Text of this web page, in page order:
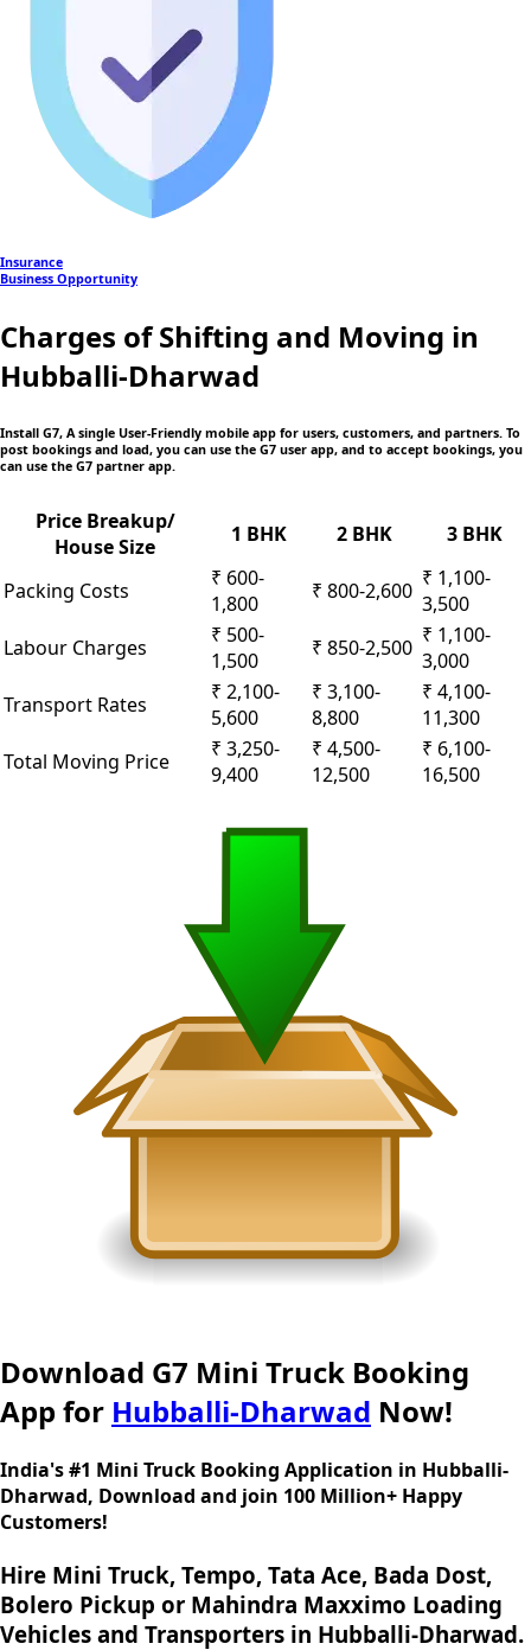
Insurance
Business Opportunity
Charges of Shifting and Moving in
Hubballi-Dharwad
Install G7, A single User-Friendly mobile app for users, customers, and partners. To
post bookings and load, you can use the G7 user app, and to accept bookings, you
can use the G7 partner app.
Price Breakup/
House Size
1 BHK 2 BHK 3 BHK
Packing Costs
₹ 600-
1,800
₹ 800-2,600 ₹ 1,100-
3,500
Labour Charges
₹ 500-
1,500
₹ 850-2,500 ₹ 1,100-
3,000
Transport Rates
₹ 2,100-
5,600
₹ 3,100-
8,800
₹ 4,100-
11,300
Total Moving Price
₹ 3,250-
9,400
₹ 4,500-
12,500
₹ 6,100-
16,500
Download G7 Mini Truck Booking
App for Hubballi-Dharwad Now!
India's #1 Mini Truck Booking Application in Hubballi-
Dharwad, Download and join 100 Million+ Happy
Customers!
Hire Mini Truck, Tempo, Tata Ace, Bada Dost,
Bolero Pickup or Mahindra Maxximo Loading
Vehicles and Transporters in Hubballi-Dharwad.